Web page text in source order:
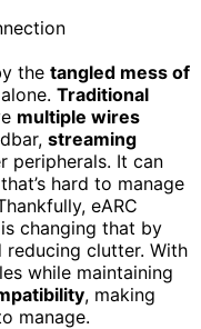
the tangled mess of
Traditional
multiple wires
streaming
peripherals. It can
that’s hard to manage
eARC
changing that by
reducing clutter. With
while maintaining
, making
manage.